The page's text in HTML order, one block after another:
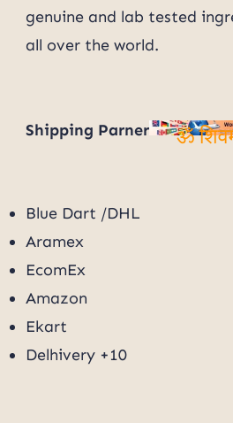
genuine and lab tested
all over the world.
Shipping Parner
Blue Dart /DHL
Aramex
EcomEx
Amazon
Ekart
Delhivery +10